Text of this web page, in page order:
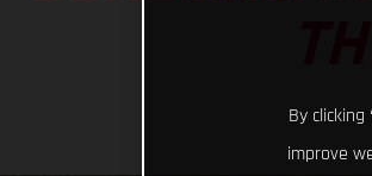
By
improve